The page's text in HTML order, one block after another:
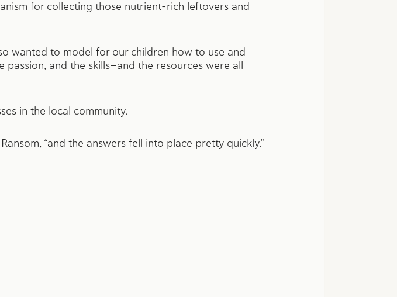
for collecting those nutrient-rich leftovers and
wanted to model for our children how to use and
and the skills—and the resources were all
in the local community.
“and the answers fell into place pretty quickly.”